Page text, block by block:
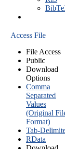
Access File
File Access
Public
Download
Options
Comma
Separated
Values
(Original
Format)
Tab-
RData